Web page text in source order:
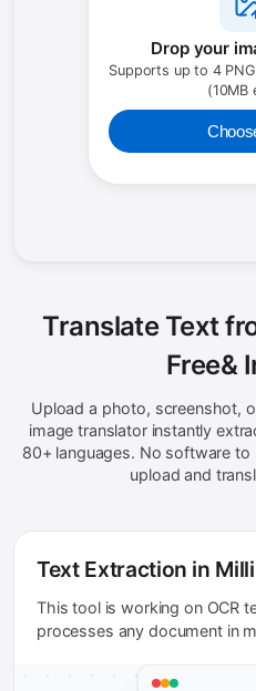
Drop your
Supports up to 4
(10MB
Translate Text
Free&
Upload a photo, screenshot,
image translator instantly
80+ languages. No software to
upload and
Text Extraction in
This tool is working on OCR
processes any document in